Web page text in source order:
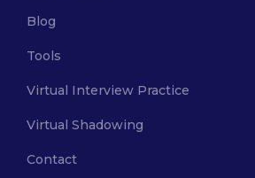
Blog
Tools
Virtual Interview Practice
Virtual Shadowing
Contact